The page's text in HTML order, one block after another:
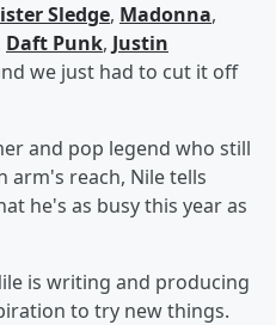
Sledge, Madonna,
Daft Punk, Justin
we just had to cut it off
and pop legend who still
arm's reach, Nile tells
he's as busy this year as
is writing and producing
to try new things.